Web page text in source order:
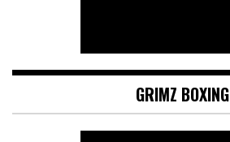
GRIMZ BOXING